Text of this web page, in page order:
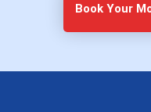
Book Your